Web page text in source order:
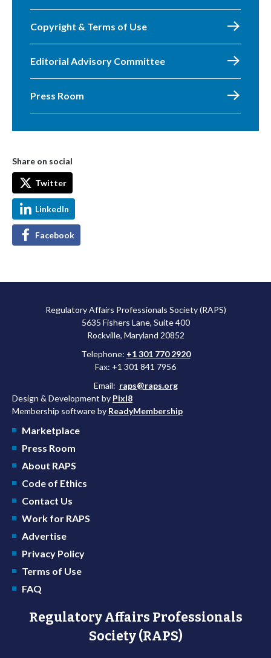
Copyright & Terms of Use
Editorial Advisory Committee
Press Room
Share on social
Twitter
LinkedIn
Facebook
Regulatory Affairs Professionals Society (RAPS)
5635 Fishers Lane, Suite 400
Rockville, Maryland 20852
Telephone: +1 301 770 2920
Fax: +1 301 841 7956
Email: raps@raps.org
Design & Development by Pixl8
Membership software by ReadyMembership
Marketplace
Press Room
About RAPS
Code of Ethics
Contact Us
Work for RAPS
Advertise
Privacy Policy
Terms of Use
FAQ
Regulatory Affairs Professionals
Society (RAPS)